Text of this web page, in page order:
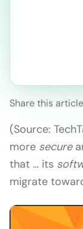
Share this article
(Source:
more secure
that … its
migrate